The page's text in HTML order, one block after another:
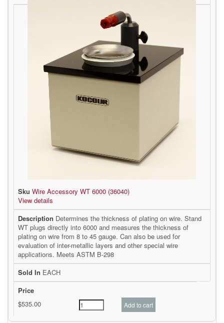
Wire Accessory WT 6000 (36040)
View details
Determines the thickness of plating on wire. Stand
WT plugs directly into 6000 and measures the thickness of
plating on wire from 8 to 45 gauge. Can also be used for
evaluation of inter-metallic layers and other special wire
applications. Meets ASTM B-298
EACH